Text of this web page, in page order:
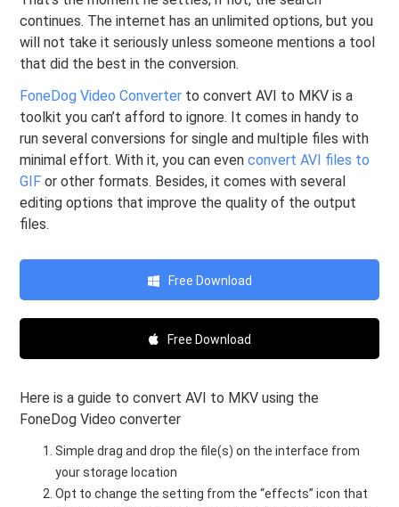
continues. The internet has an unlimited options, but you
will not take it seriously unless someone mentions a tool
that did the best in the conversion.
FoneDog Video Converter to convert AVI to MKV is a
toolkit you can’t afford to ignore. It comes in handy to
run several conversions for single and multiple files with
minimal effort. With it, you can evenconvert AVI files to
GIF or other formats. Besides, it comes with several
editing options that improve the quality of the output
files.
Free Download
Free Download
Here is a guide to convert AVI to MKV using the
FoneDog Video converter
Simple drag and drop the file(s) on the interface from
your storage location
Opt to change the setting from the “effects” icon that